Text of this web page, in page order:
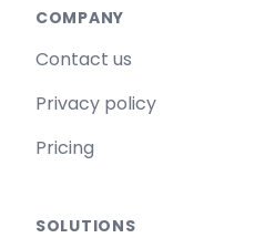
COMPANY
Contact us
Privacy policy
Pricing
SOLUTIONS